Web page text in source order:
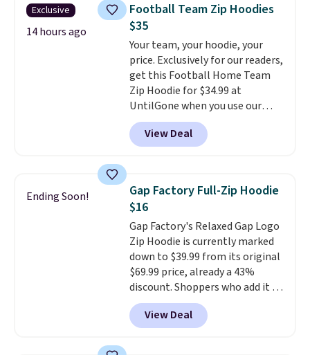
Exclusive
14 hours ago
Football Team Zip Hoodies
$35
Your team, your hoodie, your
price. Exclusively for our readers,
get this Football Home Team
Zip Hoodie for $34.99 at
UntilGone when you use our
code BD842LY during checkout.
Not only is it the best price we
found, but it also ships free.
choose from a variety of
teams and have yours ready
for tailgates, game days, and
cooler fall weather.
View Deal
Ending Soon!
Gap Factory Full-Zip Hoodie
$16
Gap Factory's Relaxed Gap Logo
Zip Hoodie is currently marked
down to $39.99 from its original
$69.99 price, already a 43%
discount. Shoppers who add it to
their cart will see an extra 60%
off applied at checkout, bringing
the final price down to $15.99.
View Deal